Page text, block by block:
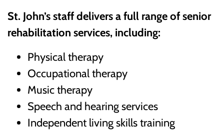
St. John’s staff delivers a full range of senior
rehabilitation services, including:
Physical therapy
Occupational therapy
Music therapy
Speech and hearing services
Independent living skills training